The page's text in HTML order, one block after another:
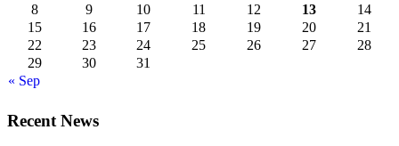
« Sep
8
9 10 11 12 13
14
15
16 17 18 19 20
21
22
23 24 25 26 27
28
29
30 31
Recent News